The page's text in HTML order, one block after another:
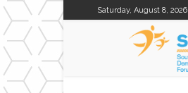
Saturday, August 8, 2026